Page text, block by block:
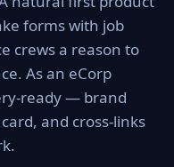
forms with job
crews a reason to
As an eCorp
ready — brand
and cross-links